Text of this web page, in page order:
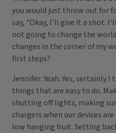
you would just throw out for
say, "Okay, I'll give it a shot.
not going to change the
changes in the corner of my
first steps?
Jennifer: Yeah. Yes, certainly
things that are easy to do.
shutting off lights, making
chargers when our devices
low hanging fruit. Setting